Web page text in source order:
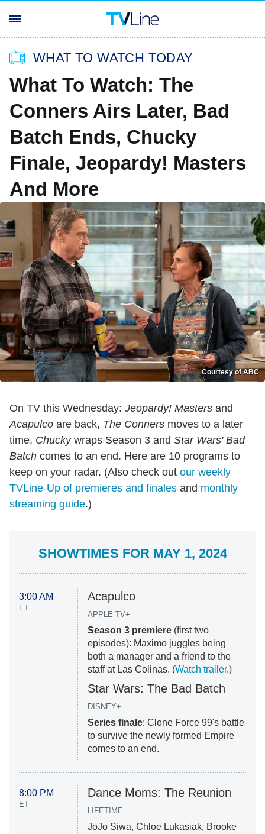
WHAT TO WATCH TODAY
What To Watch: The
Conners Airs Later, Bad
Batch Ends, Chucky
Finale, Jeopardy! Masters
And More
Courtesy of ABC
On TV this Wednesday: Jeopardy! Masters and
Acapulco are back, The Conners moves to a later
time, Chuckywraps Season 3 and Star Wars' Bad
Batch comes to an end. Here are 10 programs to
keep on your radar. (Also check out our weekly
TVLine-Up of premieres and finales and monthly
streaming guide.)
SHOWTIMES FOR MAY 1, 2024
3:00 AM
ET
Acapulco
APPLE TV+
Season 3 premiere(first two
episodes): Maximo juggles being
both a manager and a friend to the
staff at Las Colinas. (Watch trailer.)
Star Wars: The Bad Batch
DISNEY+
Series finale: Clone Force 99's battle
to survive the newly formed Empire
comes to an end.
8:00 PM
ET
Dance Moms: The Reunion
LIFETIME
JoJo Siwa, Chloe Lukasiak, Brooke